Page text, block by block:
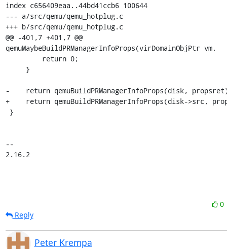
index c656409eaa..44bd41ccb6 100644
--- a/src/qemu/qemu_hotplug.c
+++ b/src/qemu/qemu_hotplug.c
@@ -401,7 +401,7 @@
qemuMaybeBuildPRManagerInfoProps(virDomainObjPtr vm,
-    return qemuBuildPRManagerInfoProps(disk,
+    return qemuBuildPRManagerInfoProps(disk->src,
--
2.16.2
0
Reply
Peter Krempa